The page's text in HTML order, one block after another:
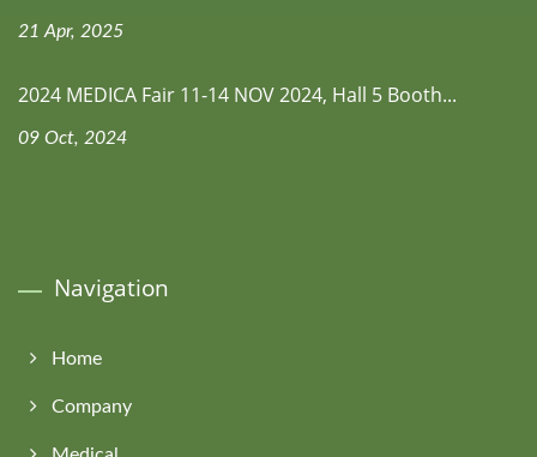
21 Apr, 2025
2024 MEDICA Fair 11-14 NOV 2024, Hall 5 Booth...
09 Oct, 2024
Navigation
Home
Company